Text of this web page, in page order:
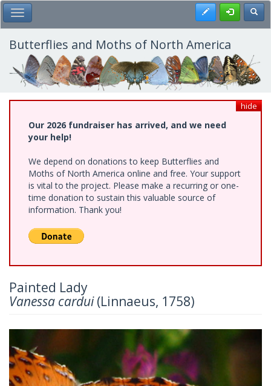
Skip
to
main
content
Toggle Main Menu Register
Butterflies and Moths of North America
hide
Our 2026 fundraiser has arrived, and we need
your help!
We depend on donations to keep Butterflies and
Moths of North America online and free. Your support
is vital to the project. Please make a recurring or one-
time donation to sustain this valuable source of
information. Thank you!
Painted Lady
Vanessa cardui(Linnaeus, 1758)
Previous